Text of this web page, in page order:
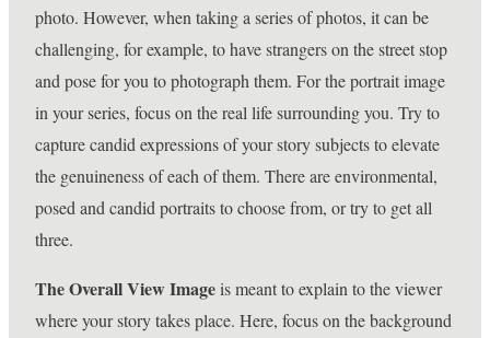
photo. However, when taking a series of photos, it can be
challenging, for example, to have strangers on the street stop
and pose for you to photograph them. For the portrait image
in your series, focus on the real life surrounding you. Try to
capture candid expressions of your story subjects to elevate
the genuineness of each of them. There are environmental,
posed and candid portraits to choose from, or try to get all
three.
The Overall View Imageis meant to explain to the viewer
where your story takes place. Here, focus on the background